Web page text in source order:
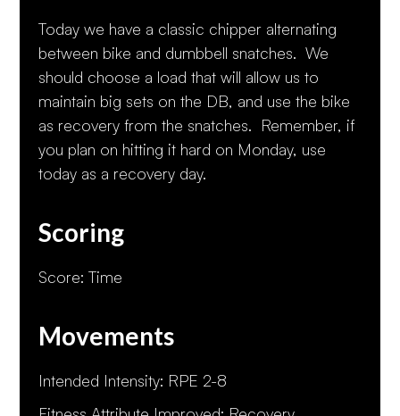
Today we have a classic chipper alternating
between bike and dumbbell snatches. We
should choose a load that will allow us to
maintain big sets on the DB, and use the bike
as recovery from the snatches. Remember, if
you plan on hitting it hard on Monday, use
today as a recovery day.
Scoring
Score: Time
Movements
Intended Intensity: RPE 2-8